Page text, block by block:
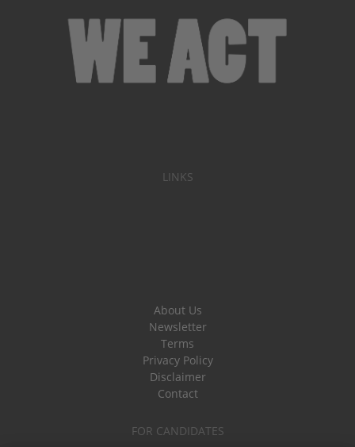
LINKS
About Us
Newsletter
Terms
Privacy Policy
Disclaimer
Contact
FOR CANDIDATES